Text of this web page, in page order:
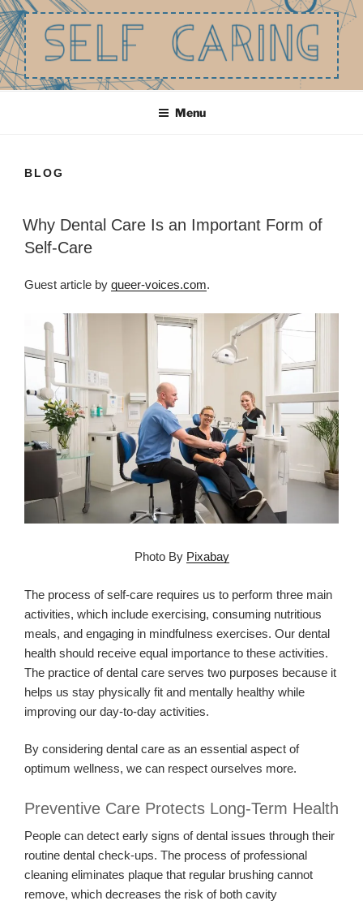
Skip
to
content
SELF CARING
Be the best you that you can be.
Menu
BLOG
Why Dental Care Is an Important Form of
Self-Care
Guest article by queer-voices.com.
Photo By Pixabay
The process of self-care requires us to perform three main
activities, which include exercising, consuming nutritious
meals, and engaging in mindfulness exercises. Our dental
health should receive equal importance to these activities.
The practice of dental care serves two purposes because it
helps us stay physically fit and mentally healthy while
improving our day-to-day activities.
By considering dental care as an essential aspect of
optimum wellness, we can respect ourselves more.
Preventive Care Protects Long-Term Health
People can detect early signs of dental issues through their
routine dental check-ups. The process of professional
cleaning eliminates plaque that regular brushing cannot
remove, which decreases the risk of both cavity